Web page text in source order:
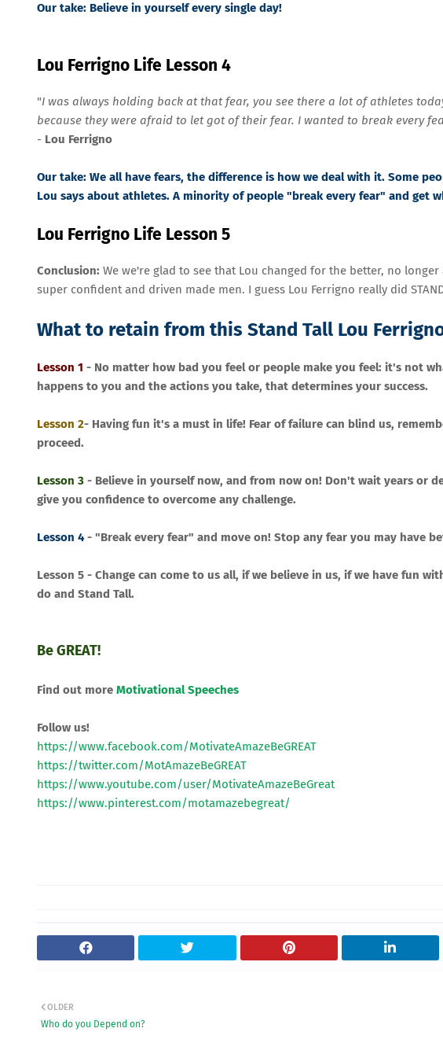
Our take: Believe in yourself every single day!
Lou Ferrigno Life Lesson 4
"I was always holding back at that fear, you see there a lot of athletes
because they were afraid to let got of their fear. I wanted to break every
- Lou Ferrigno
Our take: We all have fears, the difference is how we deal with it. Some
Lou says about athletes. A minority of people "break every fear" and get
Lou Ferrigno Life Lesson 5
Conclusion: We we're glad to see that Lou changed for the better, no
super confident and driven made men. I guess Lou Ferrigno really did STAND
What to retain from this Stand Tall Lou
Lesson 1 - No matter how bad you feel or people make you feel: it's not
happens to you and the actions you take, that determines your success.
Lesson 2- Having fun it's a must in life! Fear of failure can blind us,
proceed.
Lesson 3 - Believe in yourself now, and from now on! Don't wait years or
give you confidence to overcome any challenge.
Lesson 4- "Break every fear" and move on! Stop any fear you may have
Lesson 5 - Change can come to us all, if we believe in us, if we have fun
do and Stand Tall.
Be GREAT!
Find out more Motivational Speeches
Follow us!
https://www.facebook.com/MotivateAmazeBeGREAT
https://twitter.com/MotAmazeBeGREAT
https://www.youtube.com/user/MotivateAmazeBeGreat
https://www.pinterest.com/motamazebegreat/
OLDER
Who do you Depend on?